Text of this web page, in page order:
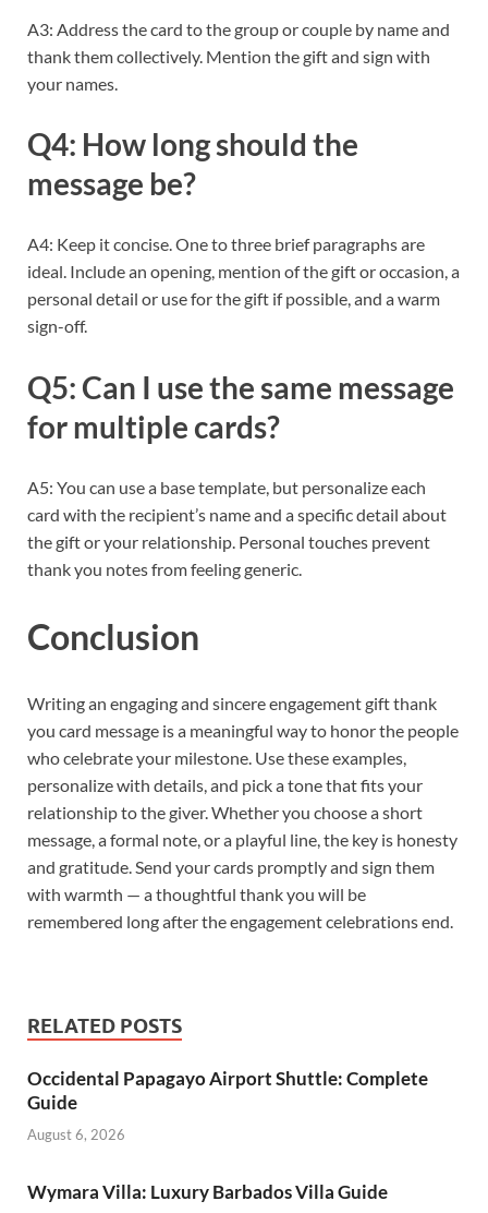
A3: Address the card to the group or couple by name and
thank them collectively. Mention the gift and sign with
your names.
Q4: How long should the
message be?
A4: Keep it concise. One to three brief paragraphs are
ideal. Include an opening, mention of the gift or occasion, a
personal detail or use for the gift if possible, and a warm
sign-off.
Q5: Can I use the same message
for multiple cards?
A5: You can use a base template, but personalize each
card with the recipient’s name and a specific detail about
the gift or your relationship. Personal touches prevent
thank you notes from feeling generic.
Conclusion
Writing an engaging and sincere engagement gift thank
you card message is a meaningful way to honor the people
who celebrate your milestone. Use these examples,
personalize with details, and pick a tone that fits your
relationship to the giver. Whether you choose a short
message, a formal note, or a playful line, the key is honesty
and gratitude. Send your cards promptly and sign them
with warmth — a thoughtful thank you will be
remembered long after the engagement celebrations end.
RELATED POSTS
Occidental Papagayo Airport Shuttle: Complete
Guide
August 6, 2026
Wymara Villa: Luxury Barbados Villa Guide